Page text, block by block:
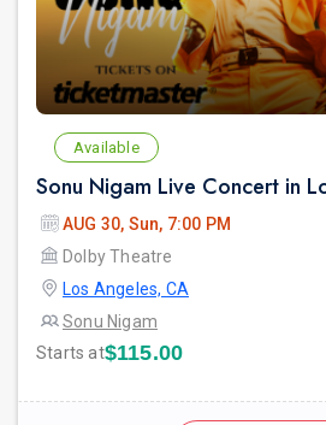
Available
AUG 30, Sun, 7:00 PM
Dolby Theatre
Los Angeles, CA
Sonu Nigam
Starts at$115.00